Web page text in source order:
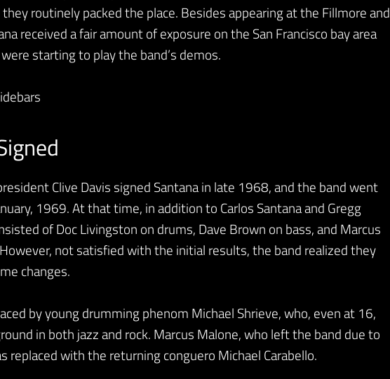
routinely packed the place. Besides appearing at the Fillmore and
received a fair amount of exposure on the San Francisco bay area
starting to play the band’s demos.
Clive Davis signed Santana in late 1968, and the band went
1969. At that time, in addition to Carlos Santana and Gregg
of Doc Livingston on drums, Dave Brown on bass, and Marcus
not satisfied with the initial results, the band realized they
changes.
by young drumming phenom Michael Shrieve, who, even at 16,
in both jazz and rock. Marcus Malone, who left the band due to
replaced with the returning conguero Michael Carabello.